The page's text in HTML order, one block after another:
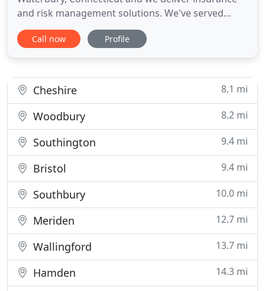
and risk management solutions. We've served
individuals and businesses for more than 20 years
and we believe in treating clients like family. When
personal attention
Call now Profile
Cheshire 8.1 mi
Woodbury 8.2 mi
Southington 9.4 mi
Bristol 9.4 mi
Southbury 10.0 mi
Meriden 12.7 mi
Wallingford 13.7 mi
Hamden 14.3 mi